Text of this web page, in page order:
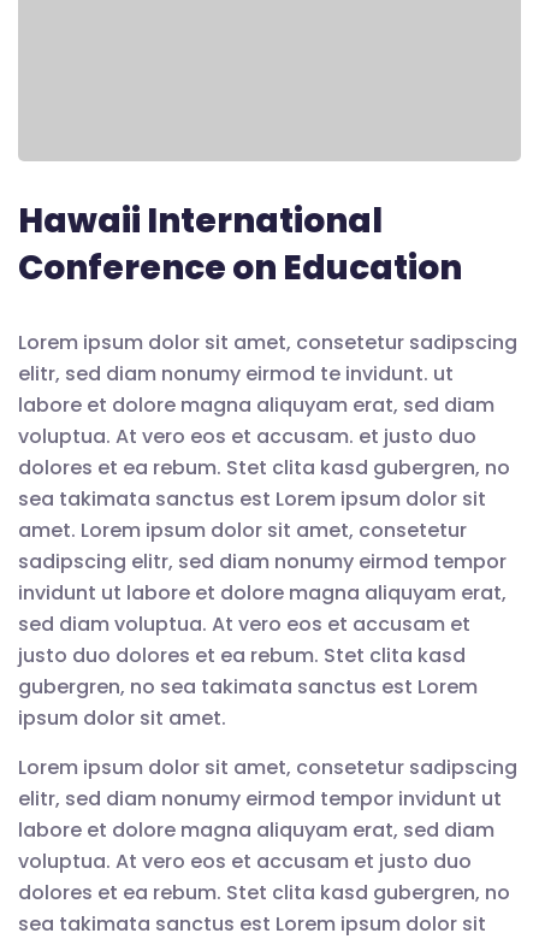
Hawaii International
Conference on Education
Lorem ipsum dolor sit amet, consetetur sadipscing
elitr, sed diam nonumy eirmod te invidunt. ut
labore et dolore magna aliquyam erat, sed diam
voluptua. At vero eos et accusam. et justo duo
dolores et ea rebum. Stet clita kasd gubergren, no
sea takimata sanctus est Lorem ipsum dolor sit
amet. Lorem ipsum dolor sit amet, consetetur
sadipscing elitr, sed diam nonumy eirmod tempor
invidunt ut labore et dolore magna aliquyam erat,
sed diam voluptua. At vero eos et accusam et
justo duo dolores et ea rebum. Stet clita kasd
gubergren, no sea takimata sanctus est Lorem
ipsum dolor sit amet.
Lorem ipsum dolor sit amet, consetetur sadipscing
elitr, sed diam nonumy eirmod tempor invidunt ut
labore et dolore magna aliquyam erat, sed diam
voluptua. At vero eos et accusam et justo duo
dolores et ea rebum. Stet clita kasd gubergren, no
sea takimata sanctus est Lorem ipsum dolor sit